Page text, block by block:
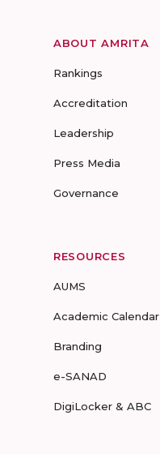
ABOUT AMRITA
Rankings
Accreditation
Leadership
Press Media
Governance
RESOURCES
AUMS
Academic Calendar
Branding
e-SANAD
DigiLocker & ABC